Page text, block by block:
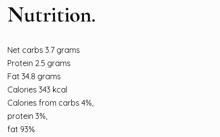
Nutrition.
Net carbs 3.7 grams
Protein 2.5 grams
Fat 34.8 grams
Calories 343 kcal
Calories from carbs 4%,
protein 3%,
fat 93%